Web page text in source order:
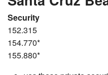
Security
152.315
154.770*
155.880*